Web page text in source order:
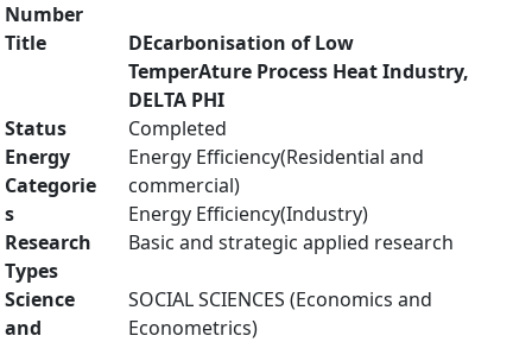
Number
Title
DEcarbonisation of Low
TemperAture Process Heat Industry,
DELTA PHI
Status
Completed
Energy
Categorie
s
Energy Efficiency(Residential and
commercial)
Energy Efficiency(Industry)
Research
Types
Basic and strategic applied research
Science
and
SOCIAL SCIENCES (Economics and
Econometrics)